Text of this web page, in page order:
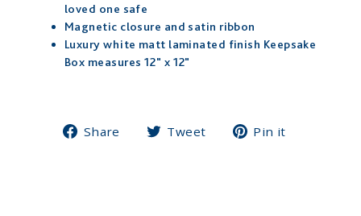
loved one safe
Magnetic closure and satin ribbon
Luxury white matt laminated finish Keepsake
Box measures 12" x 12"
Share
ShareTweet
TweetPin it